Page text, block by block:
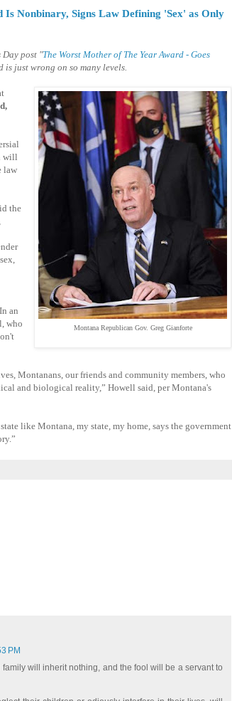
Nonbinary, Signs Law Defining 'Sex' as Only
Day post "The Worst Mother of The Year Award - Goes
just wrong on so many levels.
Montana Republican Gov. Greg Gianforte
will
law
the
an
who
Montanans, our friends and community members, who
and biological reality,” Howell said, per Montana's
like Montana, my state, my home, says the government
PM
will inherit nothing, and the fool will be a servant to